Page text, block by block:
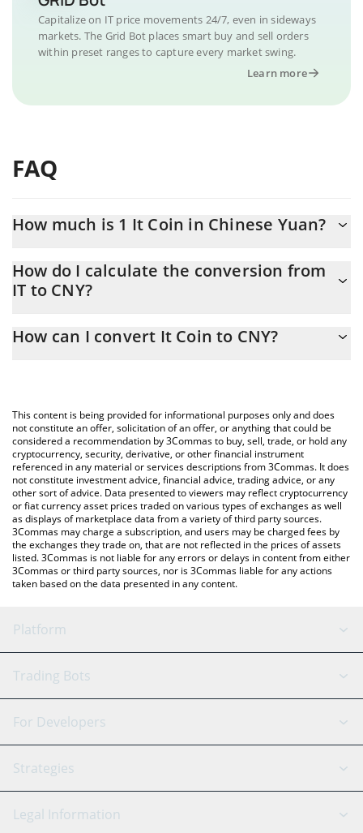
Capitalize on IT price movements 24/7, even in sideways
markets. The Grid Bot places smart buy and sell orders
within preset ranges to capture every market swing.
Learn more
FAQ
How much is 1 It Coin in Chinese Yuan?
At this moment, 1 It Coin equals 0.00006737 CNY
How do I calculate the conversion from
IT to CNY?
the conversion price of IT to CNY by simply entering the amount
You can also use our It Coin price table above to check the
latest It Coin price in major fiat and crypto currencies.
How can I convert It Coin to CNY?
This content is being provided for informational purposes only and does
not constitute an offer, solicitation of an offer, or anything that could be
considered a recommendation by 3Commas to buy, sell, trade, or hold any
cryptocurrency, security, derivative, or other financial instrument
referenced in any material or services descriptions from 3Commas. It does
not constitute investment advice, financial advice, trading advice, or any
other sort of advice. Data presented to viewers may reflect cryptocurrency
or fiat currency asset prices traded on various types of exchanges as well
as displays of marketplace data from a variety of third party sources.
3Commas may charge a subscription, and users may be charged fees by
the exchanges they trade on, that are not reflected in the prices of assets
listed. 3Commas is not liable for any errors or delays in content from either
3Commas or third party sources, nor is 3Commas liable for any actions
taken based on the data presented in any content.
Platform
GRID Bot
Signal Bot
SmartTrade
TradingView
AI Assistant
Trading Bots
Binance
Bitfinex
Coinbase
Tether
For Developers
API Reference
Strategies
Scalping
Legal Information